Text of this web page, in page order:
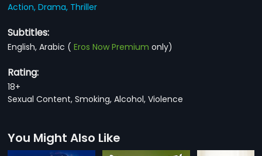
Action,Drama, Thriller
Subtitles:
English, Arabic (Eros Now Premium only)
Rating:
18+
Sexual Content, Smoking, Alcohol, Violence
You Might Also Like